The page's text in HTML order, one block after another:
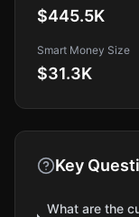
$445.5K
Smart Money Size
$31.3K
Key
What are the